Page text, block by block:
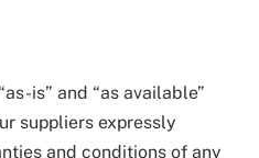
is” and “as available”
suppliers expressly
and conditions of any